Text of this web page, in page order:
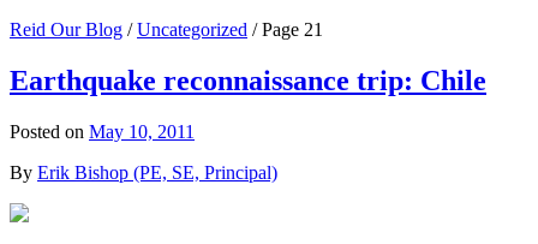
Reid Our Blog / Uncategorized / Page 21
Earthquake reconnaissance trip: Chile
Posted on May 10, 2011
By Erik Bishop (PE, SE, Principal)